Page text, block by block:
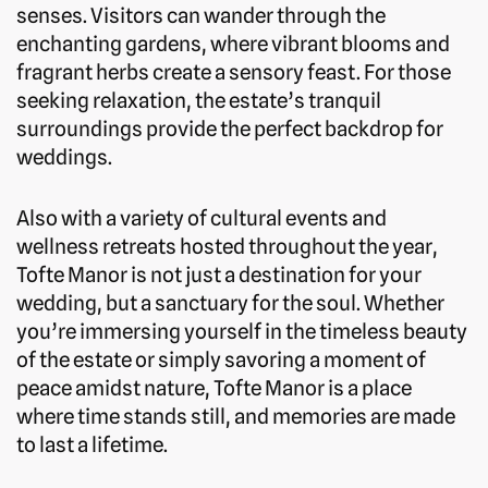
senses. Visitors can wander through the
enchanting gardens, where vibrant blooms and
fragrant herbs create a sensory feast. For those
seeking relaxation, the estate’s tranquil
surroundings provide the perfect backdrop for
weddings.
Also with a variety of cultural events and
wellness retreats hosted throughout the year,
Tofte Manor is not just a destination for your
wedding, but a sanctuary for the soul. Whether
you’re immersing yourself in the timeless beauty
of the estate or simply savoring a moment of
peace amidst nature, Tofte Manor is a place
where time stands still, and memories are made
to last a lifetime.